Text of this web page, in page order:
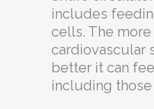
includes
cells. The
cardiovascular
better it can
including those